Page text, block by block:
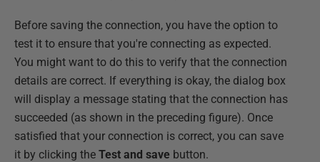
Before saving the connection, you have the option to
test it to ensure that you're connecting as expected.
You might want to do this to verify that the connection
details are correct. If everything is okay, the dialog box
will display a message stating that the connection has
succeeded (as shown in the preceding figure). Once
satisfied that your connection is correct, you can save
it by clicking the Test and save button.